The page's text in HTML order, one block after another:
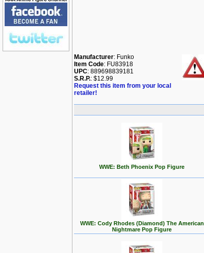
Manufacturer: Funko
Item Code: FU83918
UPC: 889698839181
S.R.P.: $12.99
Request this item from your local
retailer!
WWE: Beth Phoenix Pop Figure
WWE: Cody Rhodes (Diamond) The American
Nightmare Pop Figure